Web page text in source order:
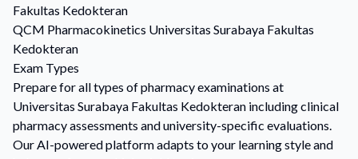
Fakultas Kedokteran
QCM Pharmacokinetics Universitas Surabaya Fakultas
Kedokteran
Exam Types
Prepare for all types of pharmacy examinations at
Universitas Surabaya Fakultas Kedokteran including clinical
pharmacy assessments and university-specific evaluations.
Our AI-powered platform adapts to your learning style and